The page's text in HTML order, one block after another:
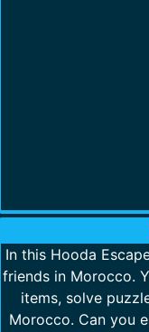
In this Hooda
friends in Morocco.
items, solve
Morocco. Can you